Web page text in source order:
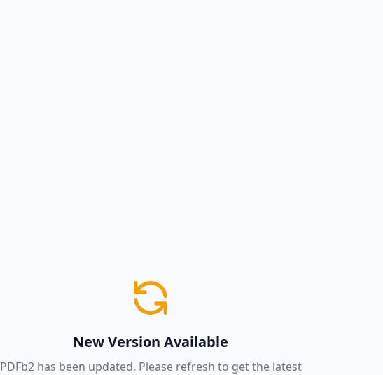
New Version Available
PDFb2 has been updated. Please refresh to get the latest